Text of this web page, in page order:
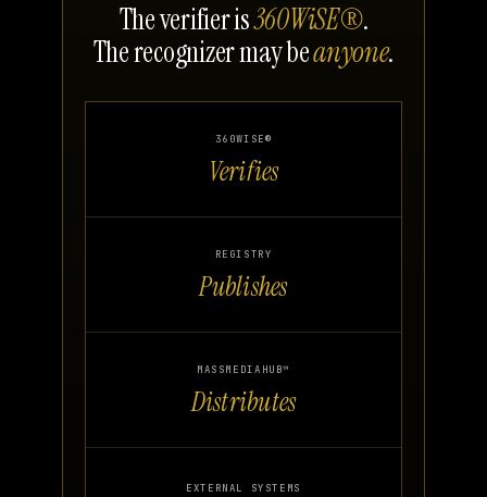
The verifier is360WiSE®.
The recognizer may beanyone.
360WISE®
Verifies
REGISTRY
Publishes
MASSMEDIAHUB™
Distributes
EXTERNAL SYSTEMS